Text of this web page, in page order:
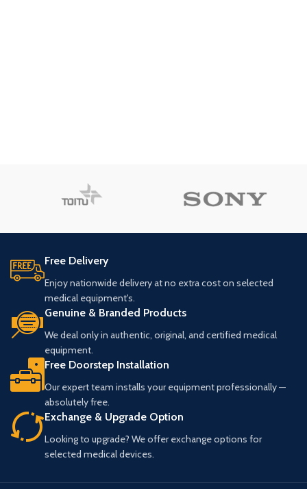
Free Delivery
Enjoy nationwide delivery at no extra cost on selected
medical equipment's.
Genuine & Branded Products
We deal only in authentic, original, and certified medical
equipment.
Free Doorstep Installation
Our expert team installs your equipment professionally —
absolutely free.
Exchange & Upgrade Option
Looking to upgrade? We offer exchange options for
selected medical devices.